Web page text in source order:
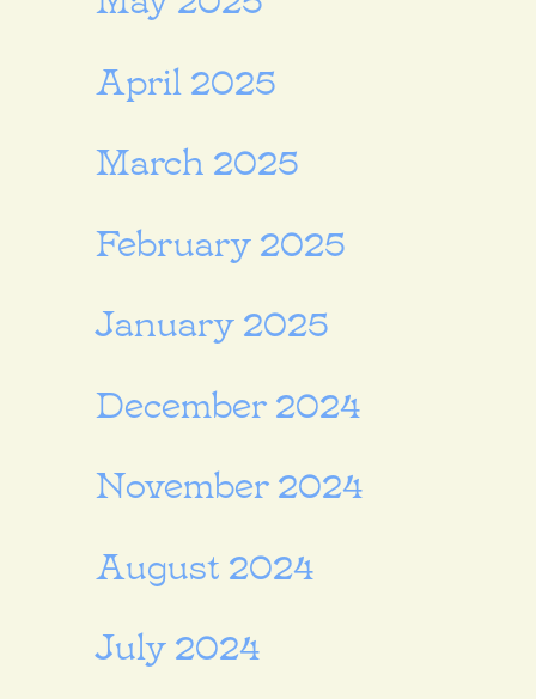
April 2025
March 2025
February 2025
January 2025
December 2024
November 2024
August 2024
July 2024